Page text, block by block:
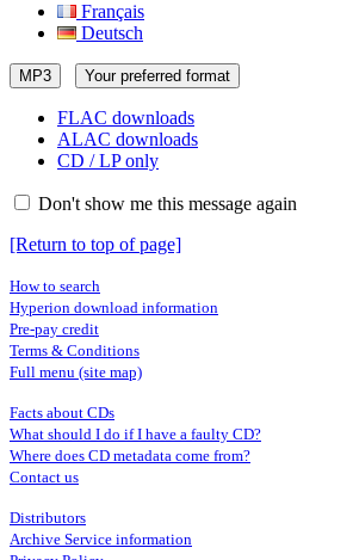
Français
Deutsch
MP3 Your preferred format
FLAC downloads
ALAC downloads
CD / LP only
Don't show me this message again
[Return to top of page]
How to search
Hyperion download information
Pre-pay credit
Terms & Conditions
Full menu (site map)
Facts about CDs
What should I do if I have a faulty CD?
Where does CD metadata come from?
Contact us
Distributors
Archive Service information